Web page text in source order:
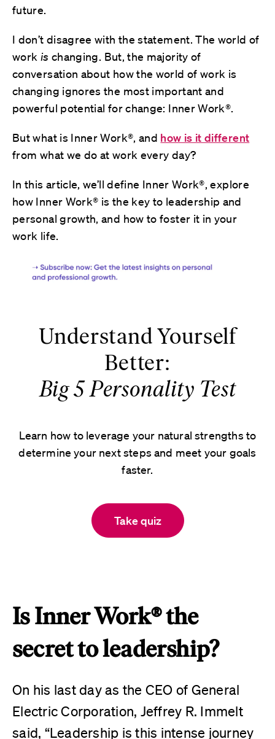
future.
I don’t disagree with the statement. The world of
work is changing. But, the majority of
conversation about how the world of work is
changing ignores the most important and
powerful potential for change: Inner Work®.
But what is Inner Work®, and how is it different
from what we do at work every day?
In this article, we’ll define Inner Work®, explore
how Inner Work® is the key to leadership and
personal growth, and how to foster it in your
work life.
Understand Yourself
Better:
Big 5 Personality Test
Learn how to leverage your natural strengths to
determine your next steps and meet your goals
faster.
Take quiz
Is Inner Work® the
secret to leadership?
On his last day as the CEO of General
Electric Corporation, Jeffrey R. Immelt
said, “Leadership is this intense journey